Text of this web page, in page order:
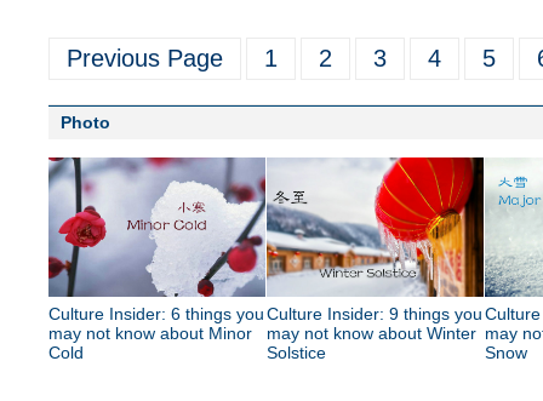
Previous Page 1 2 3 4 5
Photo
Culture Insider: 6 things you
may not know about Minor
Cold
Culture Insider: 9 things you
may not know about Winter
Solstice
may
Snow